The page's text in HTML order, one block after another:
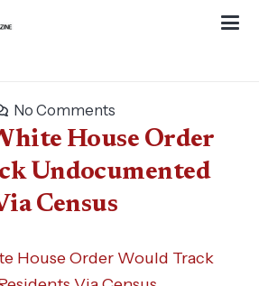
No Comments
House Order
Undocumented
Census